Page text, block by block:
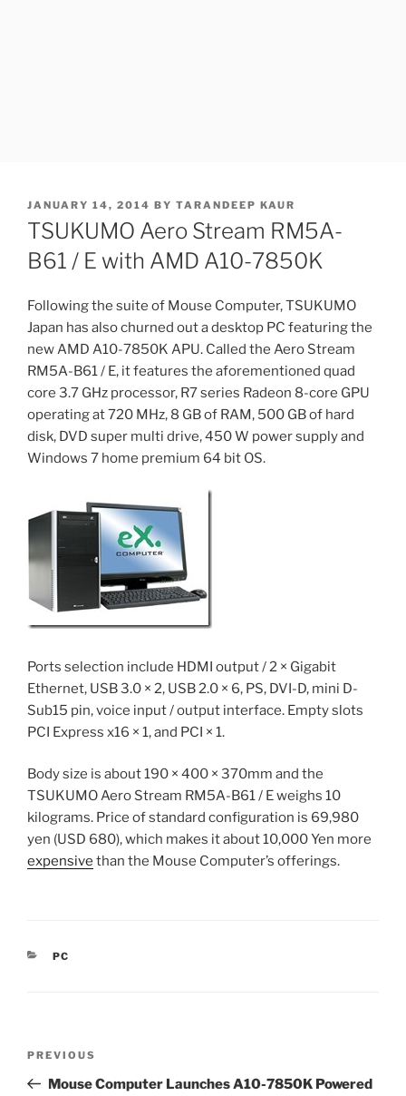
POSTED
ON
JANUARY 14, 2014 BY TARANDEEP KAUR
TSUKUMO Aero Stream RM5A-
B61 / E with AMD A10-7850K
Following the suite of Mouse Computer, TSUKUMO
Japan has also churned out a desktop PC featuring the
new AMD A10-7850K APU. Called the Aero Stream
RM5A-B61 / E, it features the aforementioned quad
core 3.7 GHz processor, R7 series Radeon 8-core GPU
operating at 720 MHz, 8 GB of RAM, 500 GB of hard
disk, DVD super multi drive, 450 W power supply and
Windows 7 home premium 64 bit OS.
Ports selection include HDMI output / 2 × Gigabit
Ethernet, USB 3.0 × 2, USB 2.0 × 6, PS, DVI-D, mini D-
Sub15 pin, voice input / output interface. Empty slots
PCI Express x16 × 1, and PCI × 1.
Body size is about 190 × 400 × 370mm and the
TSUKUMO Aero Stream RM5A-B61 / E weighs 10
kilograms. Price of standard configuration is 69,980
yen (USD 680), which makes it about 10,000 Yen more
expensive than the Mouse Computer’s offerings.
CATEGORIES
PC
Previous
Post
PREVIOUS
Mouse Computer Launches A10-7850K Powered